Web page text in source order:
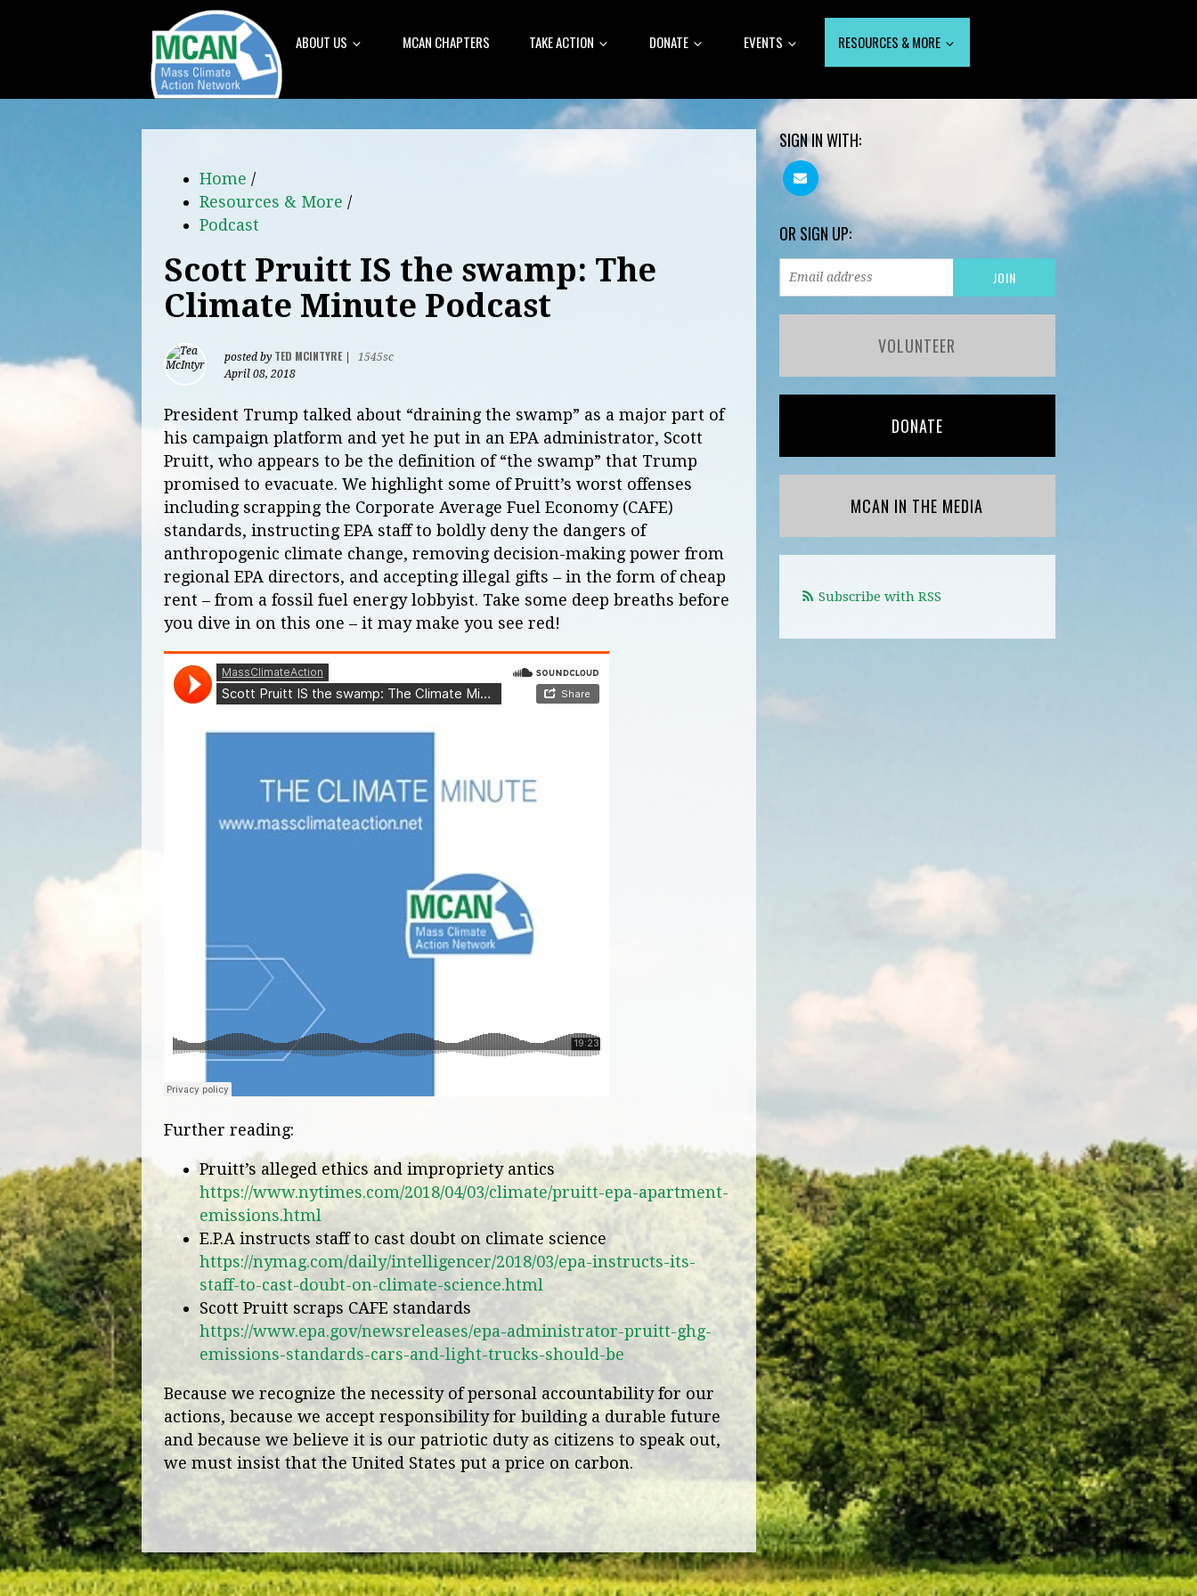
ABOUT US MCAN CHAPTERS TAKE ACTION DONATE EVENTS RESOURCES & MORE
Home /
Resources & More /
Podcast
Scott Pruitt IS the swamp: The
Climate Minute Podcast
posted by TED MCINTYRE|
1545sc
April 08, 2018
President Trump talked about “draining the swamp” as a major part of
his campaign platform and yet he put in an EPA administrator, Scott
Pruitt, who appears to be the definition of “the swamp” that Trump
promised to evacuate. We highlight some of Pruitt’s worst offenses
including scrapping the Corporate Average Fuel Economy (CAFE)
standards, instructing EPA staff to boldly deny the dangers of
anthropogenic climate change, removing decision-making power from
regional EPA directors, and accepting illegal gifts – in the form of cheap
rent – from a fossil fuel energy lobbyist. Take some deep breaths before
you dive in on this one – it may make you see red!
Further reading:
Pruitt’s alleged ethics and impropriety antics
https://www.nytimes.com/2018/04/03/climate/pruitt-epa-apartment-
emissions.html
E.P.A instructs staff to cast doubt on climate science
https://nymag.com/daily/intelligencer/2018/03/epa-instructs-its-
staff-to-cast-doubt-on-climate-science.html
Scott Pruitt scraps CAFE standards
https://www.epa.gov/newsreleases/epa-administrator-pruitt-ghg-
emissions-standards-cars-and-light-trucks-should-be
Because we recognize the necessity of personal accountability for our
actions, because we accept responsibility for building a durable future
and because we believe it is our patriotic duty as citizens to speak out,
we must insist that the United States put a price on carbon.
SIGN IN WITH:
OR SIGN UP:
VOLUNTEER
DONATE
MCAN IN THE MEDIA
Subscribe with RSS